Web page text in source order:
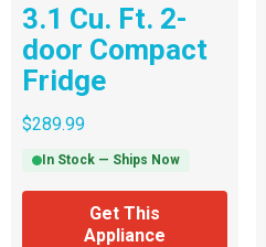
3.1 Cu. Ft. 2-
door Compact
Fridge
$289.99
In Stock — Ships Now
Get This
Appliance